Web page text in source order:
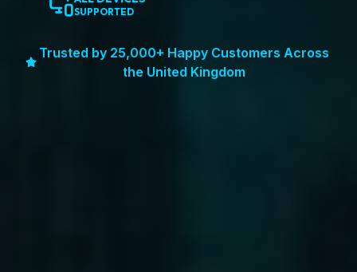
SUPPORTED
Trusted by 25,000+ Happy Customers Across
the United Kingdom